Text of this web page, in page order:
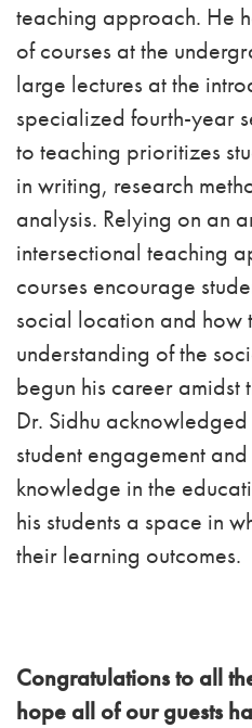
teaching approach. He
of courses at the
large lectures at the
specialized fourth-year
to teaching prioritizes
in writing, research
analysis. Relying on an
intersectional teaching
courses encourage
social location and how
understanding of the
begun his career amidst
Dr. Sidhu
student engagement
knowledge in the
his students a space in
their learning outcomes.
Congratulations to all
hope all of our guests